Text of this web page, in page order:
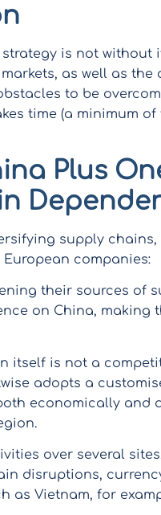
is not without
as well as the
to be
time (a minimum of
Plus
supply chains,
companies:
their sources of
on China, making
itself is not a
adopts a
economically and
over several
disruptions,
as Vietnam, for